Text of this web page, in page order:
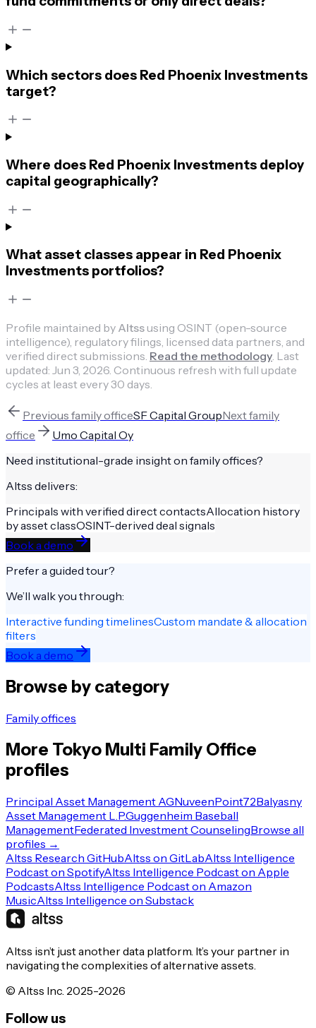
Which sectors does Red Phoenix Investments
target?
Where does Red Phoenix Investments deploy
capital geographically?
What asset classes appear in Red Phoenix
Investments portfolios?
Profile maintained by Altssusing OSINT (open-source
intelligence), regulatory filings, licensed data partners, and
verified direct submissions. Read the methodology. Last
updated: Jun 3, 2026. Continuous refresh with full update
cycles at least every 30 days.
Previous family officeSF Capital GroupNextfamily
office
Umo Capital Oy
Need institutional-grade insight on family offices?
Altss delivers:
Principals with verified direct contactsAllocation history
by asset classOSINT-derived deal signals
Book a demo
Prefer a guided tour?
We’ll walk you through:
Interactive funding timelinesCustom mandate & allocation
filters
Book a demo
Browse by category
Family offices
More Tokyo Multi Family Office
profiles
Principal Asset Management AGNuveenPoint72Balyasny
Asset Management L.P.Guggenheim Baseball
ManagementFederated Investment CounselingBrowse all
profiles →
Altss Research GitHubAltss on GitLabAltss Intelligence
Podcast on SpotifyAltss Intelligence Podcast on Apple
PodcastsAltss Intelligence Podcast on Amazon
MusicAltss Intelligence on Substack
Altss isn’t just another data platform. It’s your partner in
navigating the complexities of alternative assets.
© Altss Inc. 2025-2026
Follow us